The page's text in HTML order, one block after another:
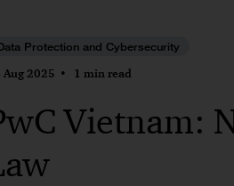
Protection and Cybersecurity
Aug 2025 1 min read
Vietnam: